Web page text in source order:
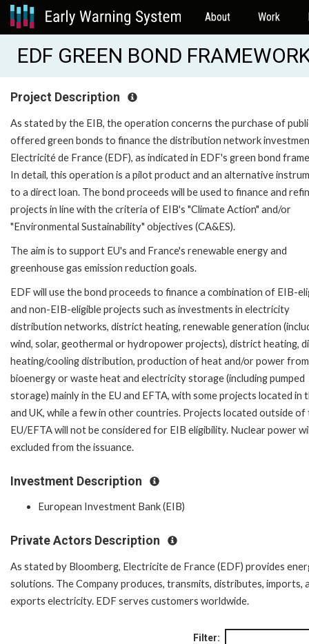
About Work
EDF GREEN BOND
Project Description
As stated by the EIB, the operation concerns the purchase of
offered green bonds to finance the distribution network
Electricité de France (EDF), as indicated in EDF's green bond
In detail, this operation is a pilot product and an alternative
to a direct loan. The bond proceeds will be used to finance and
projects in line with the criteria of EIB's "Climate Action" and/or
"Environmental Sustainability" objectives (CA&ES).
The aim is to support EU's and France's renewable energy and
greenhouse gas emission reduction goals.
EDF will use the bond proceeds to finance a combination of EIB-
and non-EIB-eligible projects such as investments in electricity
distribution networks, district heating, renewable generation
wind, solar, geothermal or hydropower projects), district heating,
heating/cooling distribution, production of heat and/or power from
bioenergy or waste heat and electricity storage (including pumped
storage) mainly in the EU and EFTA, with some projects located in
and UK, while a few in other countries. Projects located outside of
EU/EFTA will not be considered for EIB eligibility. Nuclear power
excluded from the issuance.
Investment Description
European Investment Bank (EIB)
Private Actors Description
As stated by Bloomberg, Electricite de France (EDF) provides
solutions. The Company produces, transmits, distributes, imports,
exports electricity. EDF serves customers worldwide.
Filter: